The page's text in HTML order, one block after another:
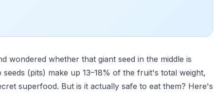
wondered whether that giant seed in the middle is
(pits) make up 13–18% of the fruit's total weight,
superfood. But is it actually safe to eat them? Here's